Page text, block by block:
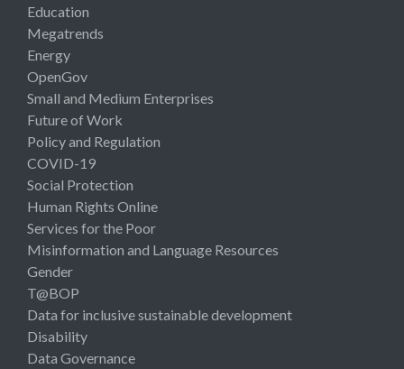
Education
Megatrends
Energy
OpenGov
Small and Medium Enterprises
Future of Work
Policy and Regulation
COVID-19
Social Protection
Human Rights Online
Services for the Poor
Misinformation and Language Resources
Gender
T@BOP
Data for inclusive sustainable development
Disability
Data Governance